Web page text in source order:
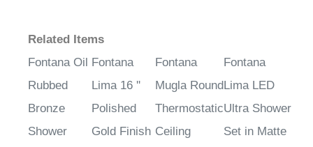
Related Items
Fontana Oil
Rubbed
Bronze
Shower
Fontana
Lima 16 ''
Polished
Gold Finish
Fontana
Mugla Round
Thermostatic
Ceiling
Fontana
Lima LED
Ultra Shower
Set in Matte